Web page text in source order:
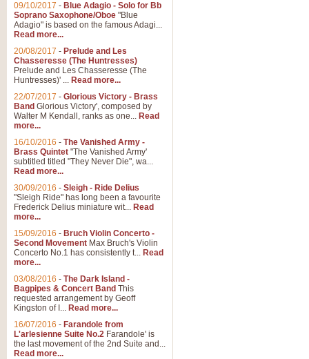
09/10/2017 - Blue Adagio - Solo for Bb
Soprano Saxophone/Oboe "Blue
Adagio" is based on the famous Adagi...
Read more...
20/08/2017 - Prelude and Les
Chasseresse (The Huntresses)
Prelude and Les Chasseresse (The
Huntresses)' ... Read more...
22/07/2017 - Glorious Victory - Brass
Band Glorious Victory', composed by
Walter M Kendall, ranks as one... Read
more...
16/10/2016 - The Vanished Army -
Brass Quintet "The Vanished Army'
subtitled titled "They Never Die", wa...
Read more...
30/09/2016 - Sleigh - Ride Delius
"Sleigh Ride" has long been a favourite
Frederick Delius miniature wit... Read
more...
15/09/2016 - Bruch Violin Concerto -
Second Movement Max Bruch's Violin
Concerto No.1 has consistently t... Read
more...
03/08/2016 - The Dark Island -
Bagpipes & Concert Band This
requested arrangement by Geoff
Kingston of I... Read more...
16/07/2016 - Farandole from
L'arlesienne Suite No.2 Farandole' is
the last movement of the 2nd Suite and...
Read more...